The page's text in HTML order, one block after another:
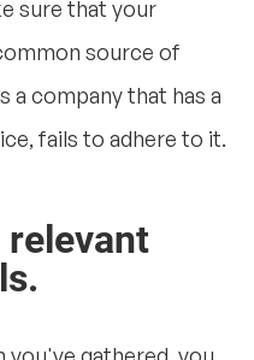
sure that your
source of
a company that has a
fails to adhere to it.